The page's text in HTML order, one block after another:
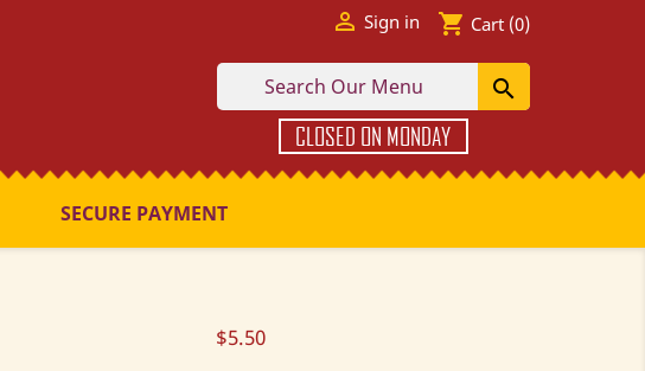
 Sign in shopping_cart Cart (0)

CLOSED ON MONDAY
SECURE PAYMENT
$5.50